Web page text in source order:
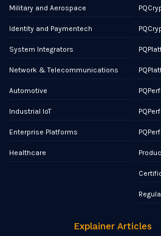
Military and Aerospace
Identity and Paymentech
System Integrators
Network & Telecommunications
Automotive
Industrial IoT
Enterprise Platforms
Healthcare
Explainer Articles